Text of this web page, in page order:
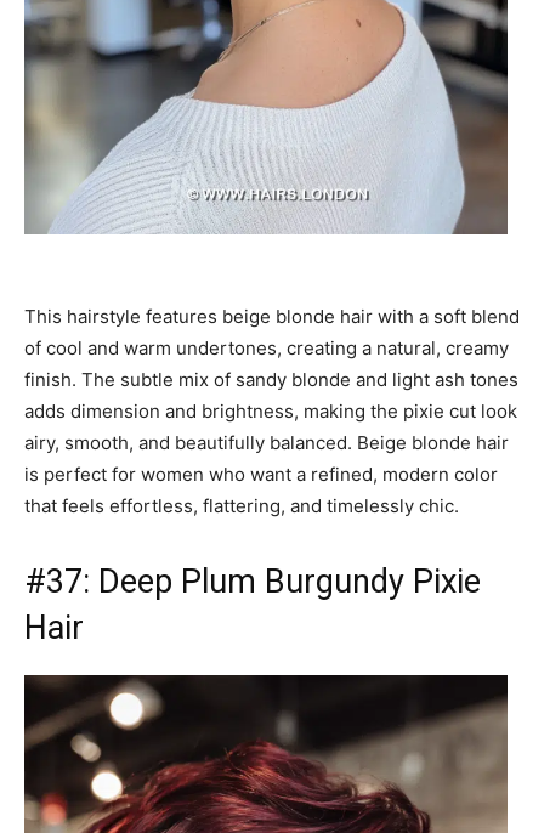
This hairstyle features beige blonde hair with a soft blend
of cool and warm undertones, creating a natural, creamy
finish. The subtle mix of sandy blonde and light ash tones
adds dimension and brightness, making the pixie cut look
airy, smooth, and beautifully balanced. Beige blonde hair
is perfect for women who want a refined, modern color
that feels effortless, flattering, and timelessly chic.
#37: Deep Plum Burgundy Pixie
Hair